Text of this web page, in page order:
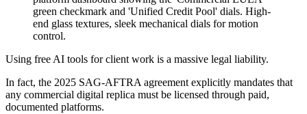
Using free AI tools for client work is a massive legal liability.
In fact, the 2025 SAG-AFTRA agreement explicitly mandates that
any commercial digital replica must be licensed through paid,
documented platforms.